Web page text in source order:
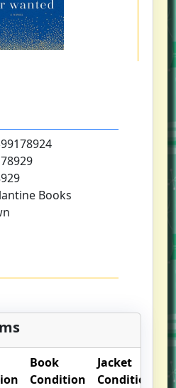
Books
Book
Condition
Jacket
Condition